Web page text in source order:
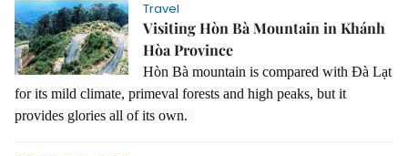
Travel
Visiting Hòn Bà Mountain in Khánh
Hòa Province
Hòn Bà mountain is compared with Đà Lạt
for its mild climate, primeval forests and high peaks, but it
provides glories all of its own.